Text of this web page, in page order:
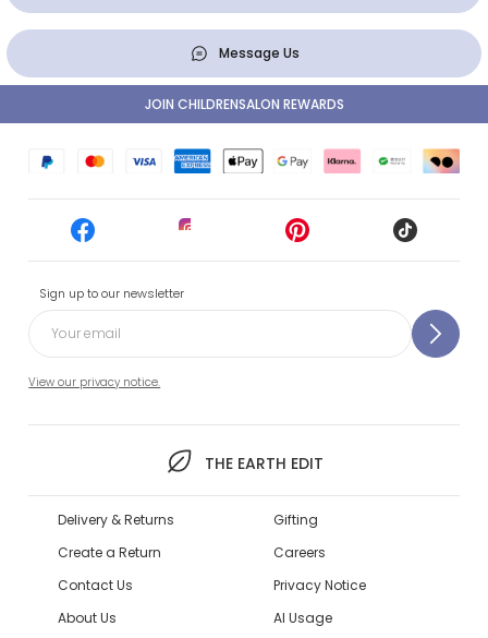
Message Us
Sign up to our newsletter
View our privacy notice.
THE EARTH EDIT
JOIN CHILDRENSALON REWARDS
Delivery & Returns
Create a Return
Contact Us
About Us
Gifting
Careers
Privacy Notice
AI Usage